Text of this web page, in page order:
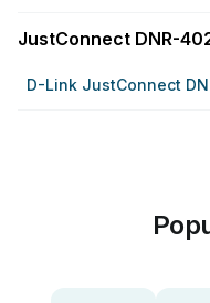
JustConnect DNR-
D-Link JustConnect